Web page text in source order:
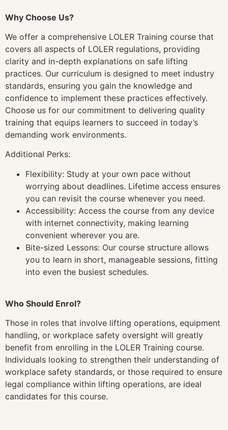
Why Choose Us?
We offer a comprehensive LOLER Training course that
covers all aspects of LOLER regulations, providing
clarity and in-depth explanations on safe lifting
practices. Our curriculum is designed to meet industry
standards, ensuring you gain the knowledge and
confidence to implement these practices effectively.
Choose us for our commitment to delivering quality
training that equips learners to succeed in today’s
demanding work environments.
Additional Perks:
Flexibility: Study at your own pace without
worrying about deadlines. Lifetime access ensures
you can revisit the course whenever you need.
Accessibility: Access the course from any device
with internet connectivity, making learning
convenient wherever you are.
Bite-sized Lessons: Our course structure allows
you to learn in short, manageable sessions, fitting
into even the busiest schedules.
Who Should Enrol?
Those in roles that involve lifting operations, equipment
handling, or workplace safety oversight will greatly
benefit from enrolling in the LOLER Training course.
Individuals looking to strengthen their understanding of
workplace safety standards, or those required to ensure
legal compliance within lifting operations, are ideal
candidates for this course.